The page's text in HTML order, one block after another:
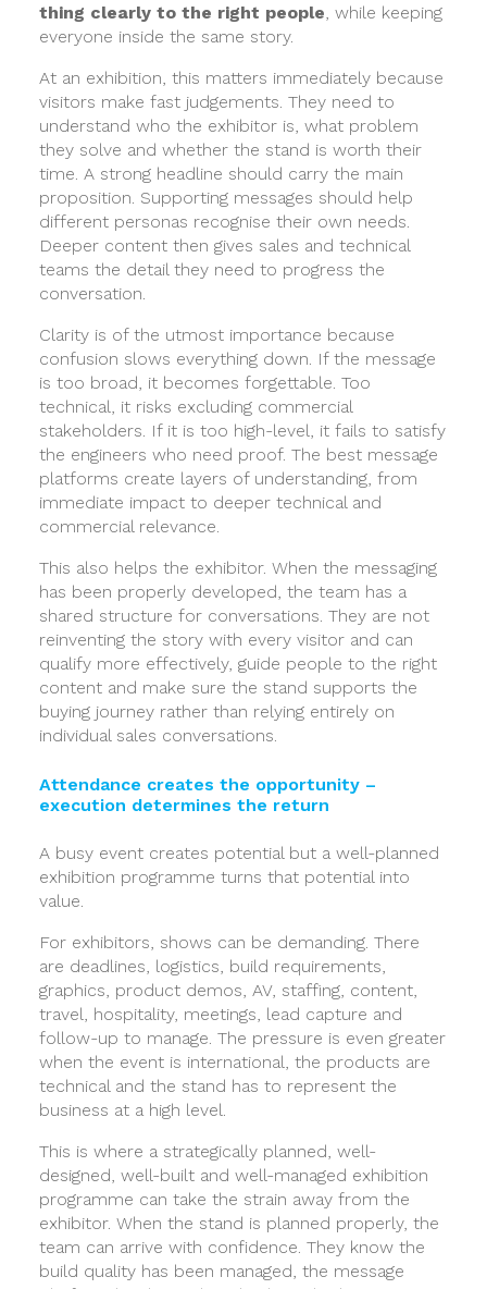
thing clearly to the right people , while keeping
everyone inside the same story.
At an exhibition, this matters immediately because
visitors make fast judgements. They need to
understand who the exhibitor is, what problem
they solve and whether the stand is worth their
time. A strong headline should carry the main
proposition. Supporting messages should help
different personas recognise their own needs.
Deeper content then gives sales and technical
teams the detail they need to progress the
conversation.
Clarity is of the utmost importance because
confusion slows everything down. If the message
is too broad, it becomes forgettable. Too
technical, it risks excluding commercial
stakeholders. If it is too high-level, it fails to satisfy
the engineers who need proof. The best message
platforms create layers of understanding, from
immediate impact to deeper technical and
commercial relevance.
This also helps the exhibitor. When the messaging
has been properly developed, the team has a
shared structure for conversations. They are not
reinventing the story with every visitor and can
qualify more effectively, guide people to the right
content and make sure the stand supports the
buying journey rather than relying entirely on
individual sales conversations.
Attendance creates the opportunity –
execution determines the return
A busy event creates potential but a well-planned
exhibition programme turns that potential into
value.
For exhibitors, shows can be demanding. There
are deadlines, logistics, build requirements,
graphics, product demos, AV, staffing, content,
travel, hospitality, meetings, lead capture and
follow-up to manage. The pressure is even greater
when the event is international, the products are
technical and the stand has to represent the
business at a high level.
This is where a strategically planned, well-
designed, well-built and well-managed exhibition
programme can take the strain away from the
exhibitor. When the stand is planned properly, the
team can arrive with confidence. They know the
build quality has been managed, the message